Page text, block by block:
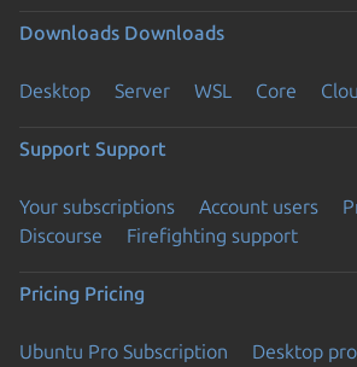
Downloads Downloads
Desktop Server WSL Core
Support Support
Your subscriptions Account users
Discourse
Firefighting support
Pricing Pricing
Ubuntu Pro Subscription
Desktop